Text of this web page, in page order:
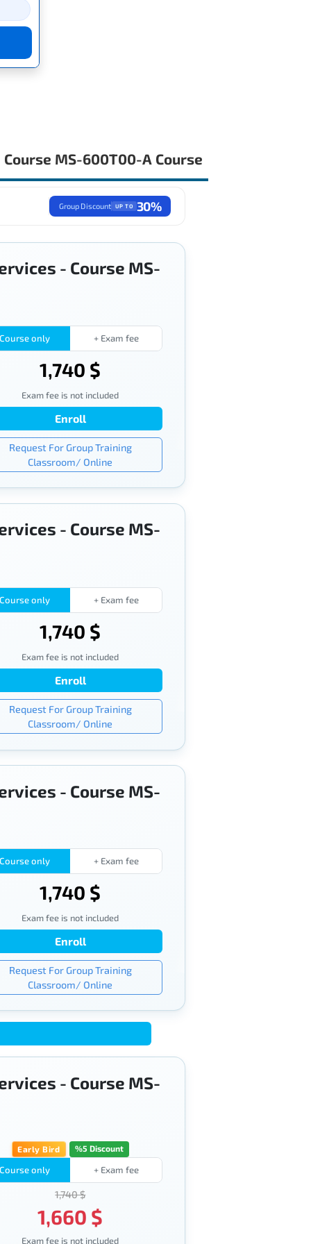
MS-600T00-A Course
Group Discount UP TO 30%
- Course MS-
Course only + Exam fee
1,740 $
Exam fee is not included
Enroll
Request For Group Training
Classroom/ Online
- Course MS-
Course only + Exam fee
1,740 $
Exam fee is not included
Enroll
Request For Group Training
Classroom/ Online
- Course MS-
Course only + Exam fee
1,740 $
Exam fee is not included
Enroll
Request For Group Training
Classroom/ Online
- Course MS-
Early Bird %5 Discount
Course only + Exam fee
1,740 $
1,660 $
Exam fee is not included